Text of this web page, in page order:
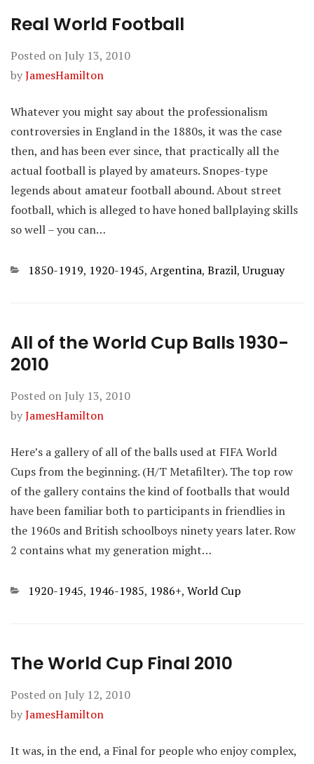
Real World Football
Posted on July 13, 2010
byJamesHamilton
Whatever you might say about the professionalism
controversies in England in the 1880s, it was the case
then, and has been ever since, that practically all the
actual football is played by amateurs. Snopes-type
legends about amateur football abound. About street
football, which is alleged to have honed ballplaying skills
so well – you can…
Categories
1850-1919, 1920-1945, Argentina, Brazil,Uruguay
All of the World Cup Balls 1930-
2010
Posted on July 13, 2010
byJamesHamilton
Here’s a gallery of all of the balls used at FIFA World
Cups from the beginning. (H/T Metafilter). The top row
of the gallery contains the kind of footballs that would
have been familiar both to participants in friendlies in
the 1960s and British schoolboys ninety years later. Row
2 contains what my generation might…
Categories
1920-1945, 1946-1985, 1986+, World Cup
The World Cup Final 2010
Posted on July 12, 2010
byJamesHamilton
It was, in the end, a Final for people who enjoy complex,